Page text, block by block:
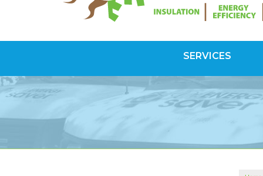
SERVICES
SPRAY FOAM INSULATION
Spray Foam Vs Rigid
ATTIC INSULATION